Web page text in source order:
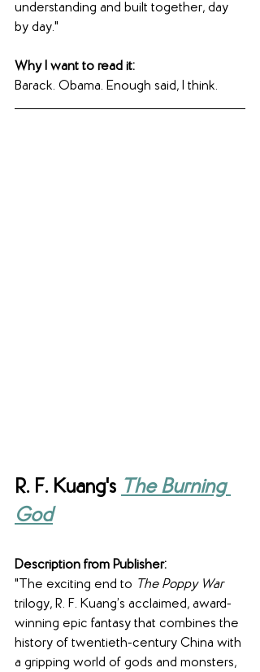
understanding and built together, day
by day."
Why I want to read it:
Barack. Obama. Enough said, I think.
R. F. Kuang's The Burning
God
Description from Publisher:
"The exciting end to The Poppy War
trilogy, R. F. Kuang’s acclaimed, award-
winning epic fantasy that combines the
history of twentieth-century China with
a gripping world of gods and monsters,